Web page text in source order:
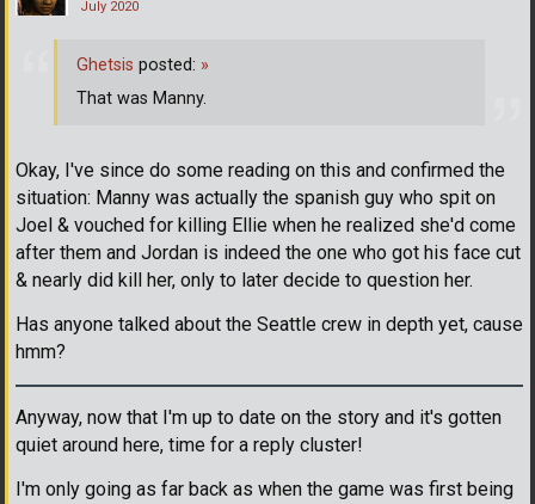
July 2020
Okay, I've since do some reading on this and confirmed the
situation: Manny was actually the spanish guy who spit on
Joel & vouched for killing Ellie when he realized she'd come
after them and Jordan is indeed the one who got his face cut
& nearly did kill her, only to later decide to question her.
Has anyone talked about the Seattle crew in depth yet, cause
hmm?
Anyway, now that I'm up to date on the story and it's gotten
quiet around here, time for a reply cluster!
I'm only going as far back as when the game was first being
Ghetsis posted: »
That was Manny.